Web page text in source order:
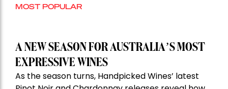
MOST POPULAR
A NEW SEASON FOR AUSTRALIA’S MOST
EXPRESSIVE WINES
As the season turns, Handpicked Wines’ latest